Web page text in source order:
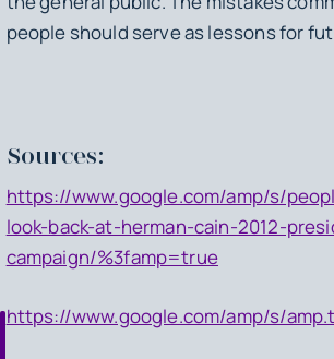
people should serve as lessons for
Sources:
https://www.google.com/amp/s/
look-back-at-herman-cain-2012-
campaign/%3famp=true
https://www.google.com/amp/s/